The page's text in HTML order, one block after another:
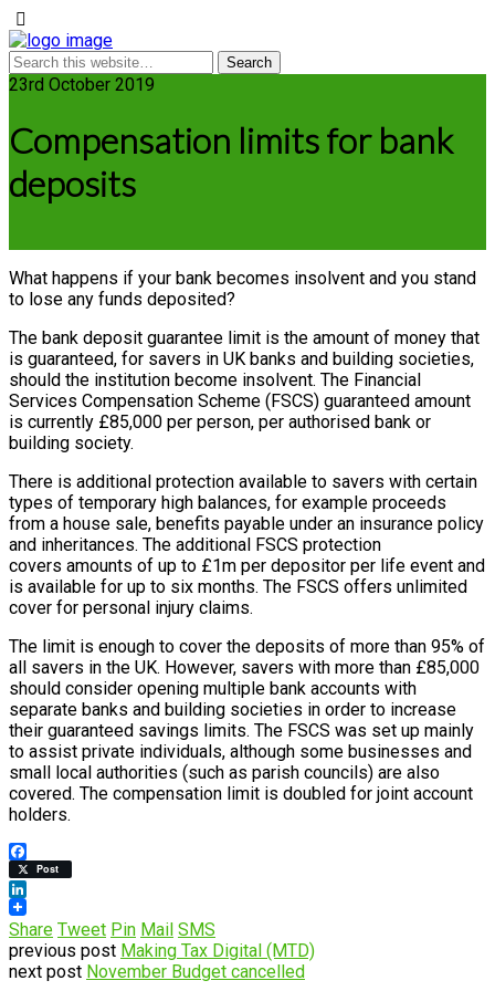
23rd October 2019
Compensation limits for bank
deposits
What happens if your bank becomes insolvent and you stand
to lose any funds deposited?
The bank deposit guarantee limit is the amount of money that
is guaranteed, for savers in UK banks and building societies,
should the institution become insolvent. The Financial
Services Compensation Scheme (FSCS) guaranteed amount
is currently £85,000 per person, per authorised bank or
building society.
There is additional protection available to savers with certain
types of temporary high balances, for example proceeds
from a house sale, benefits payable under an insurance policy
and inheritances. The additional FSCS protection
covers amounts of up to £1m per depositor per life event and
is available for up to six months. The FSCS offers unlimited
cover for personal injury claims.
The limit is enough to cover the deposits of more than 95% of
all savers in the UK. However, savers with more than £85,000
should consider opening multiple bank accounts with
separate banks and building societies in order to increase
their guaranteed savings limits. The FSCS was set up mainly
to assist private individuals, although some businesses and
small local authorities (such as parish councils) are also
covered. The compensation limit is doubled for joint account
holders.
Facebook
Post
LinkedIn
Share Tweet Pin Mail SMS
previous post Making Tax Digital (MTD)
next post November Budget cancelled